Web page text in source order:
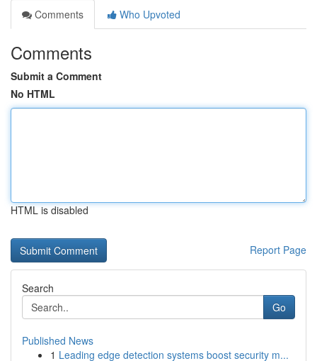
Comments
Who Upvoted
Comments
Submit a Comment
No HTML
HTML is disabled
Report Page
Search
Go
Published News
1 Leading edge detection systems boost security m...